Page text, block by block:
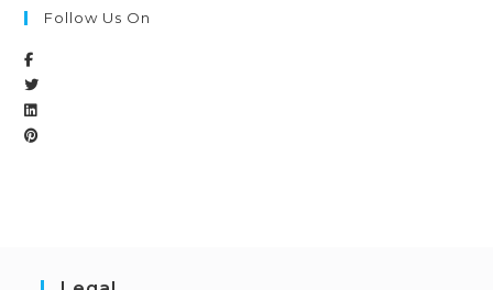
Follow Us On